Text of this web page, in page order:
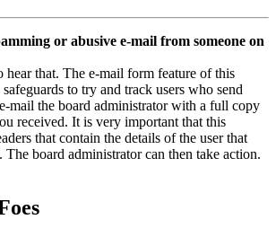
or abusive e-mail from someone on
hear that. The e-mail form feature of this
to try and track users who send
mail the board administrator with a full copy
received. It is very important that this
that contain the details of the user that
The board administrator can then take action.